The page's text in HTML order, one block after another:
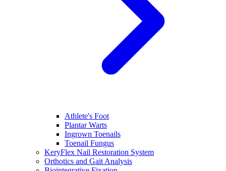
Athlete's Foot
Plantar Warts
Ingrown Toenails
Toenail Fungus
KeryFlex Nail Restoration System
Orthotics and Gait Analysis